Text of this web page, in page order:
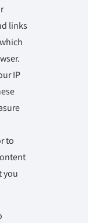
links
IP
to
you